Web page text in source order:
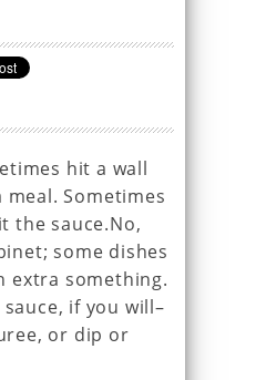
hit a wall
Sometimes
the sauce.No,
some dishes
extra something.
if you will–
or dip or